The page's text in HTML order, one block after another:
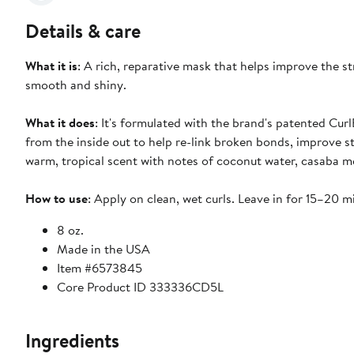
Details & care
What it is: A rich, reparative mask that helps improve the
smooth and shiny.
What it does: It's formulated with the brand's patented
from the inside out to help re-link broken bonds, improve
warm, tropical scent with notes of coconut water, casaba
How to use: Apply on clean, wet curls. Leave in for 15–20
8 oz.
Made in the USA
Item #6573845
Core Product ID 333336CD5L
Ingredients